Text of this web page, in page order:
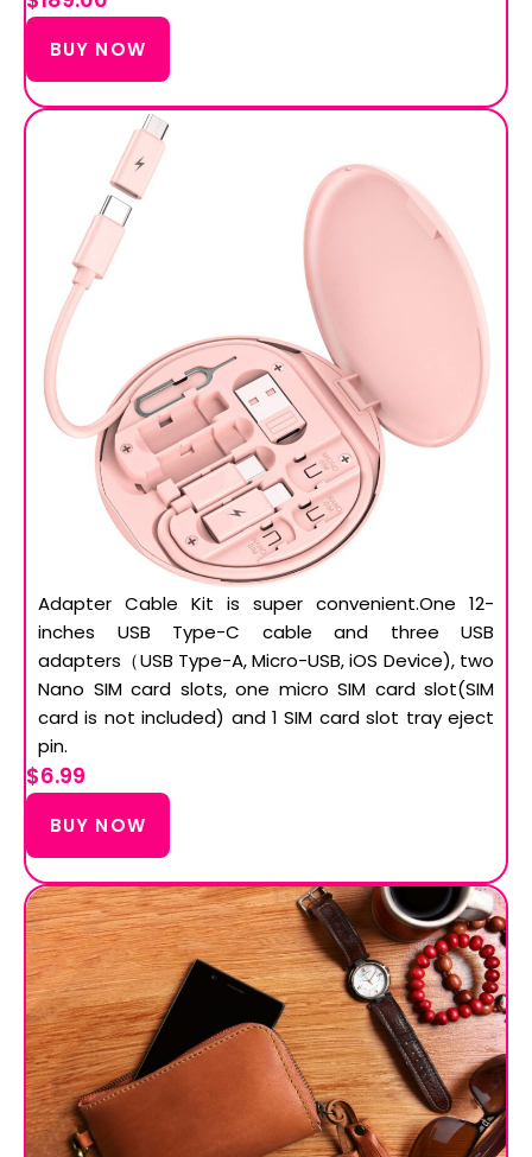
BUY NOW
Adapter Cable Kit is super convenient.One 12-
inches USB Type-C cable and three USB
adapters（USB Type-A, Micro-USB, iOS Device), two
Nano SIM card slots, one micro SIM card slot(SIM
card is not included) and 1 SIM card slot tray eject
pin.
$6.99
BUY NOW